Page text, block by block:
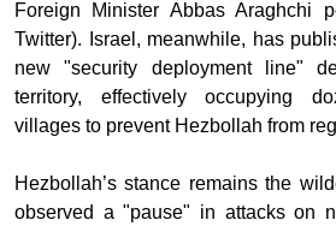
Foreign Minister Abbas Araghchi
Twitter). Israel, meanwhile, has
new "security deployment line"
territory, effectively occupying
villages to prevent Hezbollah from
Hezbollah’s stance remains the
observed a "pause" in attacks on